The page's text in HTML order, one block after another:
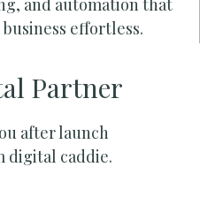
and automation that
effortless.
Partner
after launch
digital caddie.